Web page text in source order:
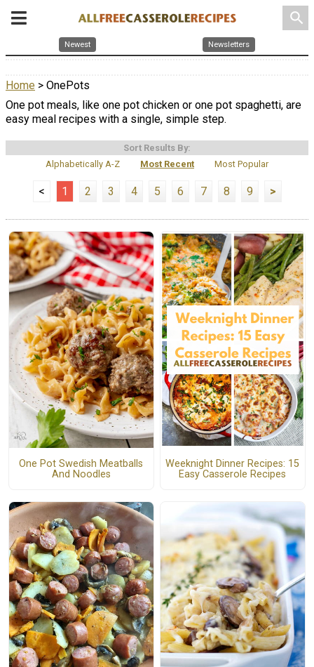
search
Newest Newsletters
Home > OnePots
One pot meals, like one pot chicken or one pot spaghetti, are
easy meal recipes with a single, simple step.
Sort Results By:
Alphabetically A-Z
Most Recent Most Popular
< 1 2 3 4 5 6 7 8 9 >
One Pot Swedish Meatballs
And Noodles
Weeknight Dinner Recipes: 15
Easy Casserole Recipes